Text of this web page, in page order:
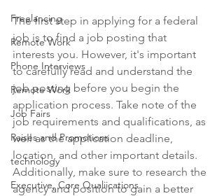
Freelancing
Remote Work
Phone Interviews
Remote Work
Job Fairs
Raises and Promotions
technology
Executive, Core Qualiications
The first step in applying for a federal
job is to find a job posting that
interests you. However, it's important
to carefully read and understand the
job posting before you begin the
application process. Take note of the
job requirements and qualifications, as
well as the application deadline,
location, and other important details.
Additionally, make sure to research the
agency and position to gain a better